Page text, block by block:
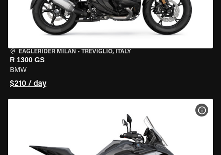
EAGLERIDER MILAN • TREVIGLIO, ITALY
R 1300 GS
BMW
$210 / day